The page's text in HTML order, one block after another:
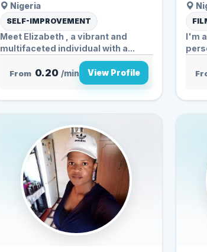
Nigeria
SELF-IMPROVEMENT
Meet Elizabeth , a vibrant and
multifaceted individual with a...
From 0.20 /min View Profile
I'm